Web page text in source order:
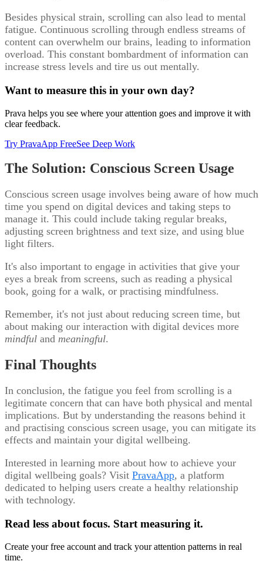
Besides physical strain, scrolling can also lead to mental
fatigue. Continuous scrolling through endless streams of
content can overwhelm our brains, leading to information
overload. This constant bombardment of information can
increase stress levels and tire us out mentally.
Want to measure this in your own day?
Prava helps you see where your attention goes and improve it with
clear feedback.
Try PravaApp FreeSee Deep Work
The Solution: Conscious Screen Usage
Conscious screen usage involves being aware of how much
time you spend on digital devices and taking steps to
manage it. This could include taking regular breaks,
adjusting screen brightness and text size, and using blue
light filters.
It's also important to engage in activities that give your
eyes a break from screens, such as reading a physical
book, going for a walk, or practising mindfulness.
Remember, it's not just about reducing screen time, but
about making our interaction with digital devices more
mindful and meaningful.
Final Thoughts
In conclusion, the fatigue you feel from scrolling is a
legitimate concern that can have both physical and mental
implications. But by understanding the reasons behind it
and practising conscious screen usage, you can mitigate its
effects and maintain your digital wellbeing.
Interested in learning more about how to achieve your
digital wellbeing goals? Visit PravaApp, a platform
dedicated to helping users create a healthy relationship
with technology.
Read less about focus. Start measuring it.
Create your free account and track your attention patterns in real
time.